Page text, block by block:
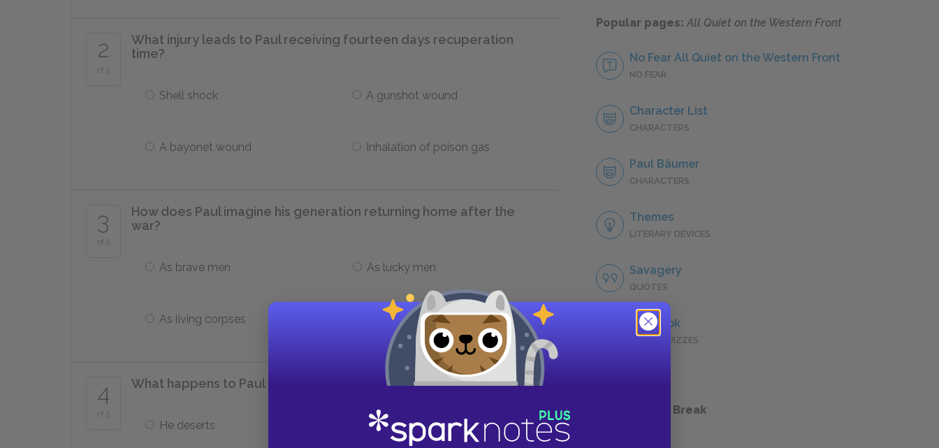
2
of 5
What injury leads to Paul receiving fourteen days recuperation
time?
Shell shock A gunshot wound
A bayonet wound Inhalation of poison gas
3
of 5
How does Paul imagine his generation returning home after the
war?
As brave men As lucky men
As living corpses As humiliated survivors
4
of 5
What happens to Paul in October of 1918?
He deserts He is killed
Popular pages:All Quiet on the Western Front
No Fear All Quiet on the Western Front
NO FEAR
Character List
CHARACTERS
Paul Bäumer
CHARACTERS
Themes
LITERARY DEVICES
Savagery
QUOTES
Full Book
QUICK QUIZZES
Take a Study Break